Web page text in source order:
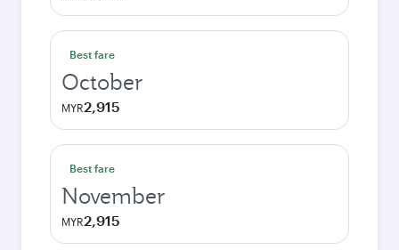
Best fare
October
MYR2,915
Best fare
November
MYR2,915